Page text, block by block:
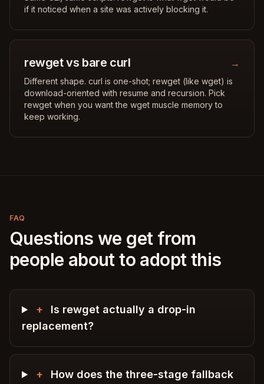
if it noticed when a site was actively blocking it.
rewget vs bare curl →
Different shape. curl is one-shot; rewget (like wget) is
download-oriented with resume and recursion. Pick
rewget when you want the wget muscle memory to
keep working.
FAQ
Questions we get from
people about to adopt this
+
Is rewget actually a drop-in
replacement?
+
How does the three-stage fallback